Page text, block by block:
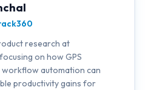
research at
on how GPS
workflow automation can
productivity gains for